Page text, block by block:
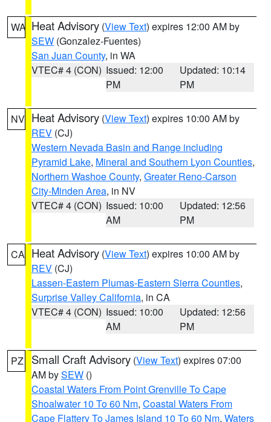
WA Heat Advisory (View Text) expires 12:00 AM by
SEW (Gonzalez-Fuentes)
San Juan County, in WA
VTEC# 4 (CON) Issued: 12:00
PM
Updated: 10:14
PM
NV Heat Advisory (View Text) expires 10:00 AM by
REV (CJ)
Western Nevada Basin and Range including
Pyramid Lake, Mineral and Southern Lyon Counties,
Northern Washoe County, Greater Reno-Carson
City-Minden Area, in NV
VTEC# 4 (CON) Issued: 10:00
AM
Updated: 12:56
PM
CA Heat Advisory (View Text) expires 10:00 AM by
REV (CJ)
Lassen-Eastern Plumas-Eastern Sierra Counties,
Surprise Valley California, in CA
VTEC# 4 (CON) Issued: 10:00
AM
Updated: 12:56
PM
PZ Small Craft Advisory (View Text) expires 07:00
AM bySEW ()
Coastal Waters From Point Grenville To Cape
Shoalwater 10 To 60 Nm, Coastal Waters From
Cape Flattery To James Island 10 To 60 Nm, Waters